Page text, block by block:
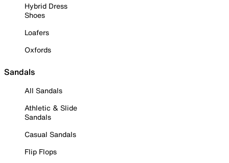
Hybrid Dress
Shoes
Loafers
Oxfords
Sandals
All Sandals
Athletic & Slide
Sandals
Casual Sandals
Flip Flops